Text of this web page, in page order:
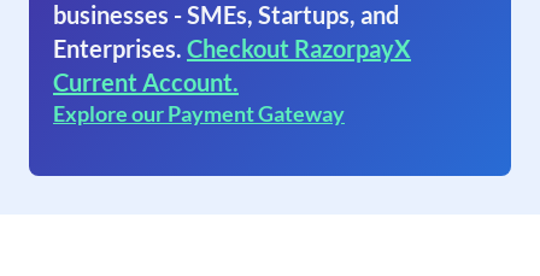
businesses - SMEs, Startups, and
Enterprises. Checkout RazorpayX
Current Account.
Explore our Payment Gateway